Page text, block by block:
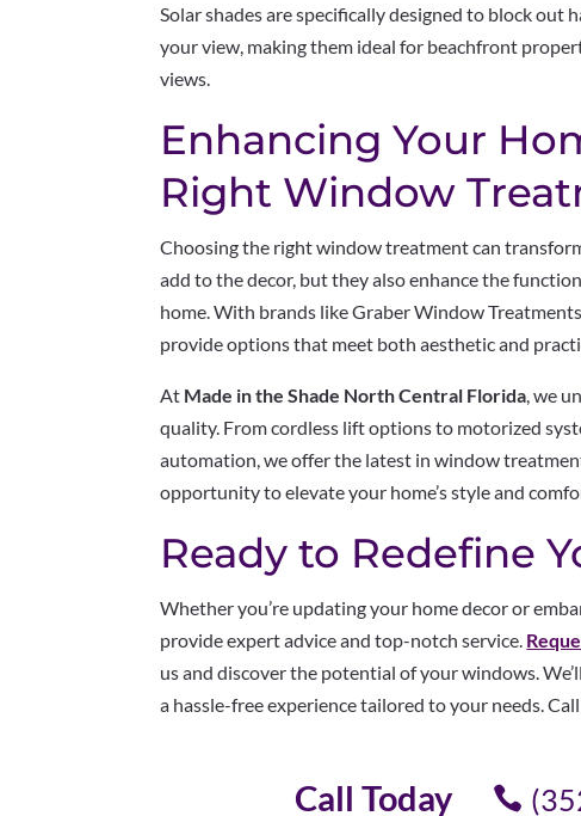
Solar shades are specifically designed to block
your view, making them ideal for beachfront
views.
Enhancing Your
Right Window
Choosing the right window treatment can
add to the decor, but they also enhance the
home. With brands like Graber Window
provide options that meet both aesthetic and
At Made in the Shade North Central Florida, we
quality. From cordless lift options to motorized
automation, we offer the latest in window
opportunity to elevate your home’s style and
Ready to Redefine
Whether you’re updating your home decor or
provide expert advice and top-notch service.
us and discover the potential of your windows.
a hassle-free experience tailored to your needs.
Call Today